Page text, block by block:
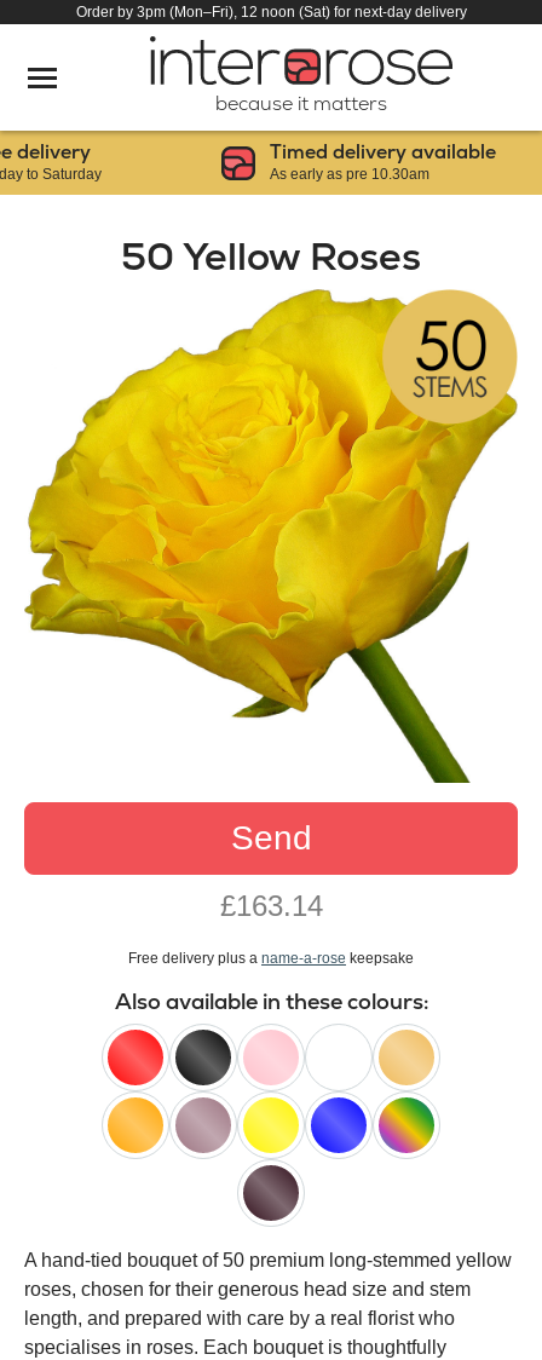
Order by 3pm (Mon–Fri), 12 noon (Sat) for next-day delivery
because it matters
Saturday
Timed delivery available
As early as pre 10.30am
50 Yellow Roses
Send
£163.14
Free delivery plus a name-a-rose keepsake
Also available in these colours:
red black pink white peach
orange lilac yellow blue
happy
black
baccara
A hand-tied bouquet of 50 premium long-stemmed yellow
roses, chosen for their generous head size and stem
length, and prepared with care by a real florist who
specialises in roses. Each bouquet is thoughtfully